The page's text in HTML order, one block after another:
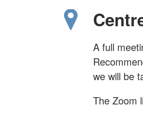
A full
we will be
The Zoom